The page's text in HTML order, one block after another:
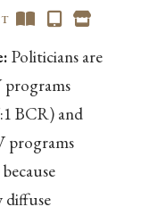
Politicians are
BCR) and
programs
diffuse